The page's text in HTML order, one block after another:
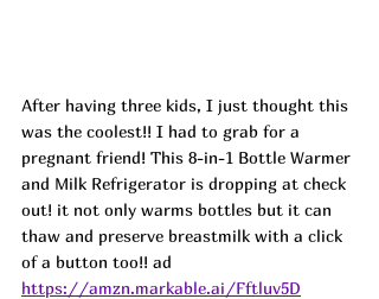
After having three kids, I just thought this
was the coolest!! I had to grab for a
pregnant friend! This 8-in-1 Bottle Warmer
and Milk Refrigerator is dropping at check
out! it not only warms bottles but it can
thaw and preserve breastmilk with a click
of a button too!! ad
https://amzn.markable.ai/Fftluv5D